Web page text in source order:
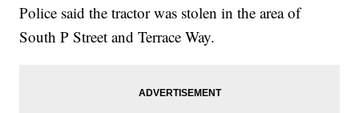
Police said the tractor was stolen in the area of
South P Street and Terrace Way.